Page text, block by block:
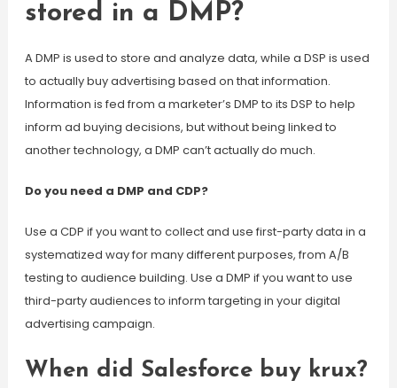
stored in a DMP?
A DMP is used to store and analyze data, while a DSP is used
to actually buy advertising based on that information.
Information is fed from a marketer’s DMP to its DSP to help
inform ad buying decisions, but without being linked to
another technology, a DMP can’t actually do much.
Do you need a DMP and CDP?
Use a CDP if you want to collect and use first-party data in a
systematized way for many different purposes, from A/B
testing to audience building. Use a DMP if you want to use
third-party audiences to inform targeting in your digital
advertising campaign.
When did Salesforce buy krux?